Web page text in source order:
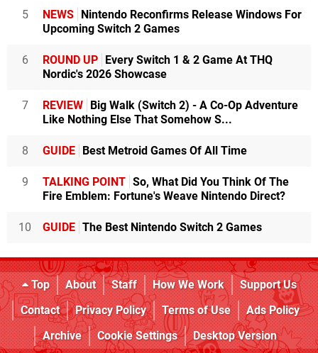
5 NEWS Nintendo Reconfirms Release Windows For
Upcoming Switch 2 Games
6 ROUND UP Every Switch 1 & 2 Game At THQ
Nordic's 2026 Showcase
7 REVIEW Big Walk (Switch 2) - A Co-Op Adventure
Like Nothing Else That Somehow S...
8 GUIDE Best Metroid Games Of All Time
9 TALKING POINT So, What Did You Think Of The
Fire Emblem: Fortune's Weave Nintendo Direct?
10 GUIDE The Best Nintendo Switch 2 Games
Top About Staff How We Work
Support Us
Contact
Privacy Policy Terms of Use
Ads Policy
Archive
Cookie Settings Desktop Version